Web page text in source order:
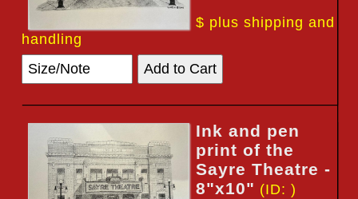
$ plus shipping and
handling
Ink and pen
print of the
Sayre Theatre -
8"x10" (ID: )